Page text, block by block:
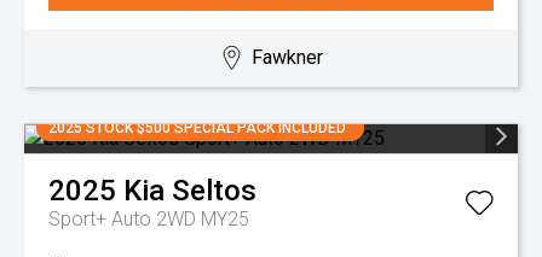
Fawkner
2025 STOCK $500 SPECIAL PACK INCLUDED
2025 Kia Seltos
Sport+ Auto 2WD MY25